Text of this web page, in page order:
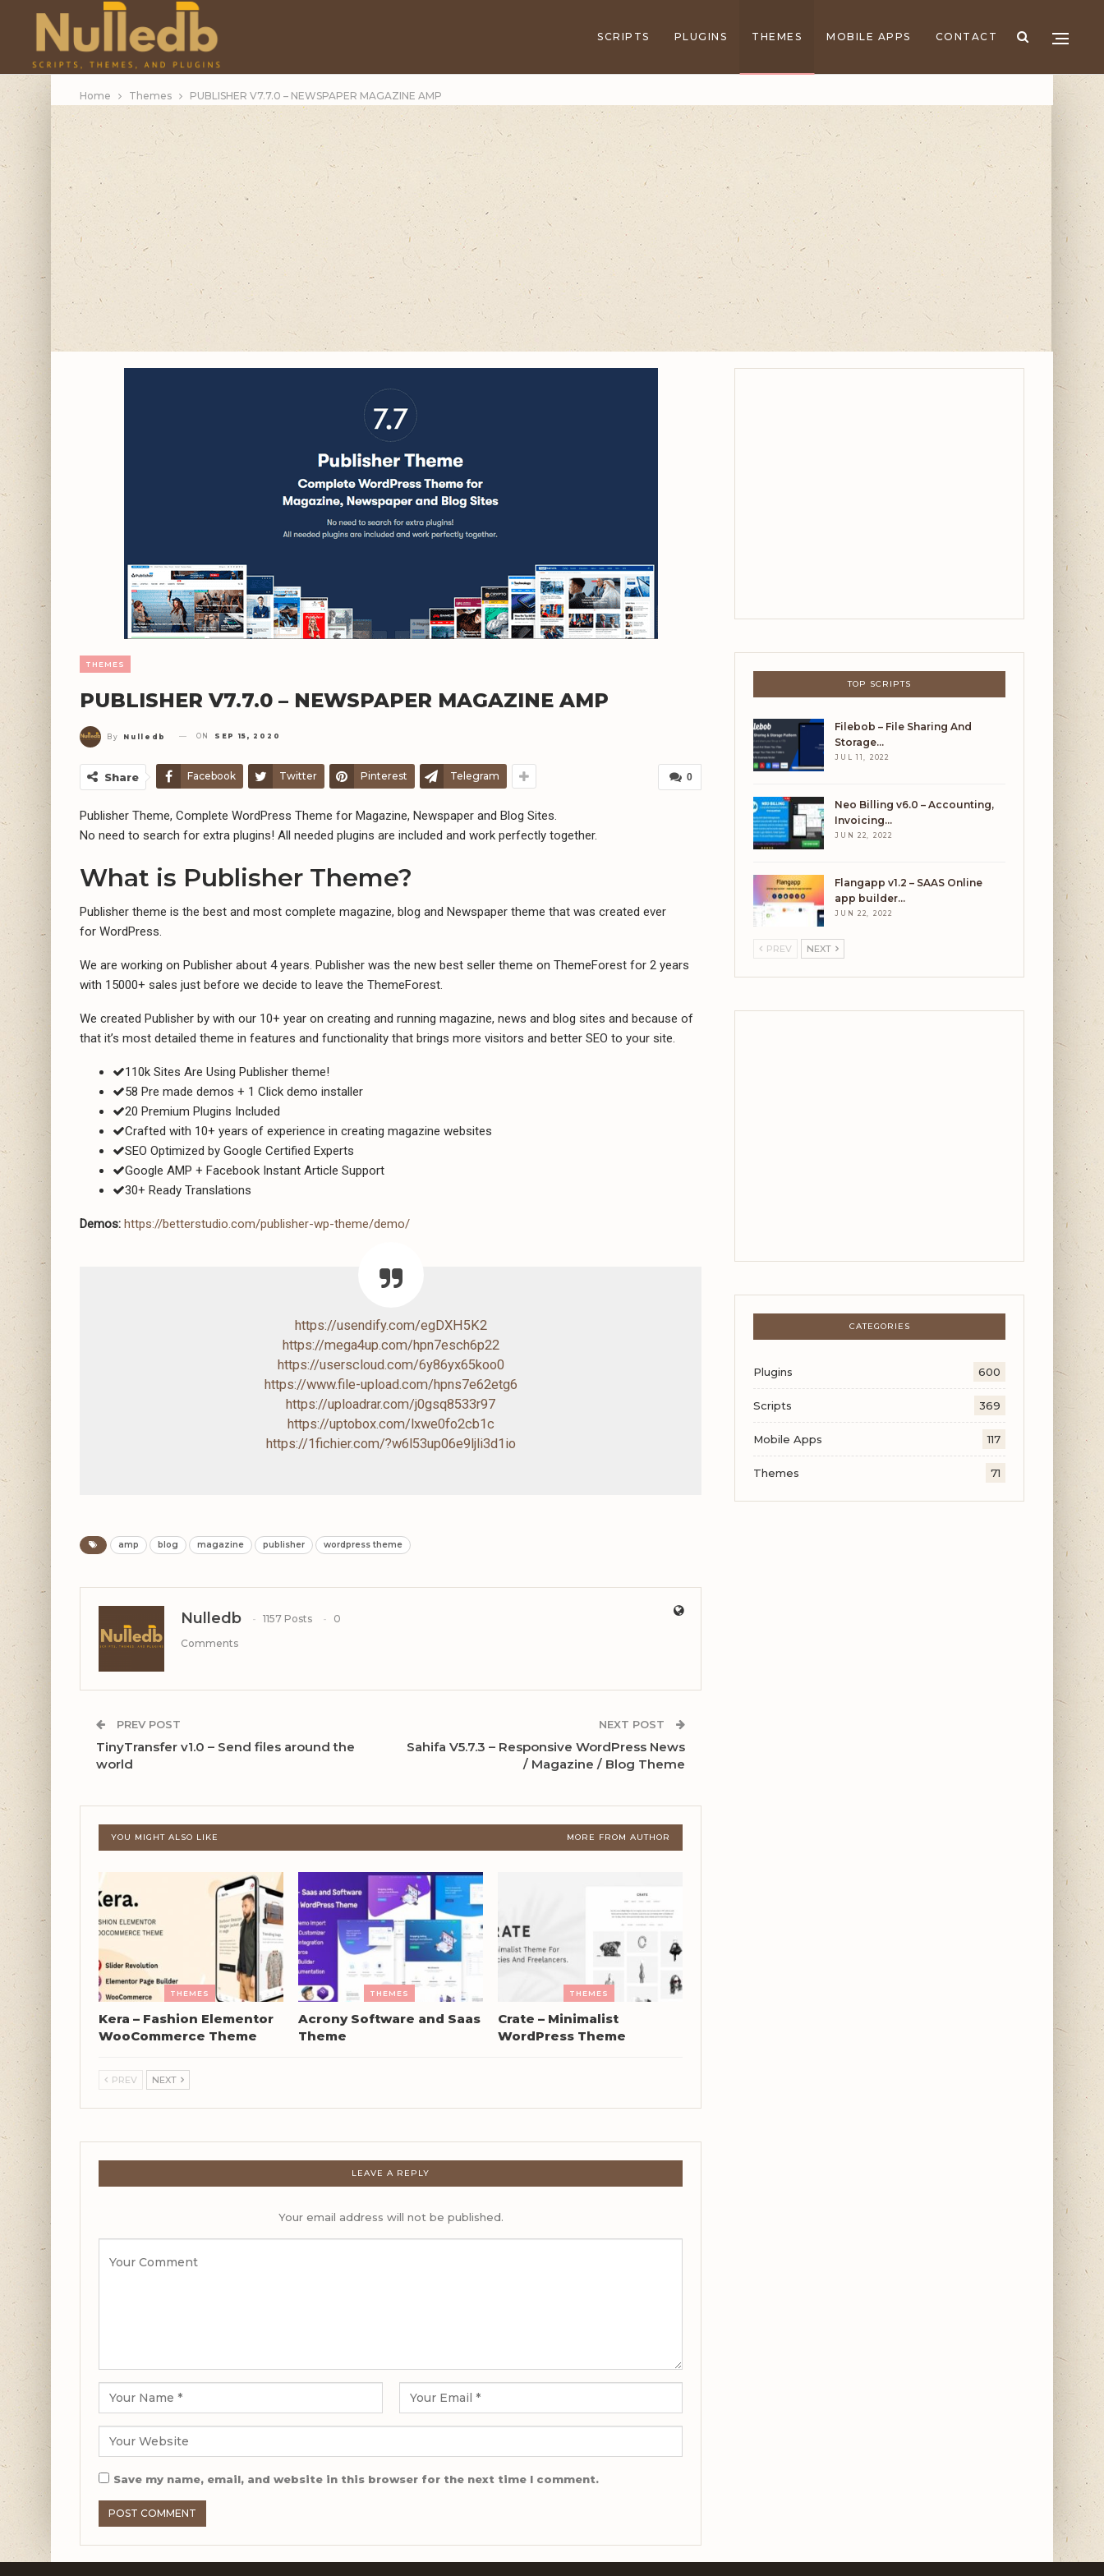
SCRIPTS PLUGINS THEMES MOBILE APPS CONTACT
Home Themes PUBLISHER V7.7.0 – NEWSPAPER MAGAZINE AMP
THEMES
PUBLISHER V7.7.0 – NEWSPAPER MAGAZINE AMP
By Nulledb ON SEP 15, 2020
0
Share Facebook Twitter Pinterest Telegram
Publisher Theme, Complete WordPress Theme for Magazine, Newspaper and Blog Sites.
No need to search for extra plugins! All needed plugins are included and work perfectly together.
What is Publisher Theme?
Publisher theme is the best and most complete magazine, blog and Newspaper theme that was created ever
for WordPress.
We are working on Publisher about 4 years. Publisher was the new best seller theme on ThemeForest for 2 years
with 15000+ sales just before we decide to leave the ThemeForest.
We created Publisher by with our 10+ year on creating and running magazine, news and blog sites and because of
that it’s most detailed theme in features and functionality that brings more visitors and better SEO to your site.
110k Sites Are Using Publisher theme!
58 Pre made demos + 1 Click demo installer
20 Premium Plugins Included
Crafted with 10+ years of experience in creating magazine websites
SEO Optimized by Google Certified Experts
Google AMP + Facebook Instant Article Support
30+ Ready Translations
Demos: https://betterstudio.com/publisher-wp-theme/demo/
https://usendify.com/egDXH5K2
https://mega4up.com/hpn7esch6p22
https://userscloud.com/6y86yx65koo0
https://www.file-upload.com/hpns7e62etg6
https://uploadrar.com/j0gsq8533r97
https://uptobox.com/lxwe0fo2cb1c
https://1fichier.com/?w6l53up06e9ljli3d1io
amp blog magazine publisher wordpress theme
Nulledb 1157 Posts
0
Comments
PREV POST
TinyTransfer v1.0 – Send files around the
world
NEXT POST
Sahifa V5.7.3 – Responsive WordPress News
/ Magazine / Blog Theme
YOU MIGHT ALSO LIKE MORE FROM AUTHOR
THEMES
Kera – Fashion Elementor
WooCommerce Theme
THEMES
Acrony Software and Saas
Theme
THEMES
Crate – Minimalist
WordPress Theme
PREV NEXT
LEAVE A REPLY
Your email address will not be published.
Save my name, email, and website in this browser for the next time I comment.
TOP SCRIPTS
Filebob – File Sharing And
Storage…
JUL 11, 2022
Neo Billing v6.0 – Accounting,
Invoicing…
JUN 22, 2022
Flangapp v1.2 – SAAS Online
app builder…
JUN 22, 2022
PREV NEXT
CATEGORIES
Plugins 600
Scripts 369
Mobile Apps 117
Themes 71